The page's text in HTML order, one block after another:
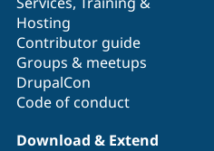
Hosting
Contributor guide
Groups & meetups
DrupalCon
Code of conduct
Download & Extend